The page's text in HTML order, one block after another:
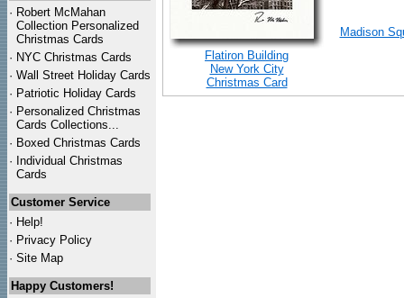
· Robert McMahan
Collection Personalized
Christmas Cards
· NYC Christmas Cards
· Wall Street Holiday Cards
· Patriotic Holiday Cards
· Personalized Christmas
Cards Collections...
· Boxed Christmas Cards
· Individual Christmas
Cards
Customer Service
· Help!
· Privacy Policy
· Site Map
Happy Customers!
Flatiron Building
New York City
Christmas Card
Madison